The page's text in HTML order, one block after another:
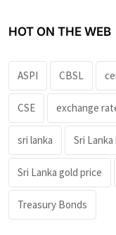
HOT ON THE WEB
ASPI CBSL
CSE exchange
sri lanka Sri
Sri Lanka gold price
Treasury Bonds